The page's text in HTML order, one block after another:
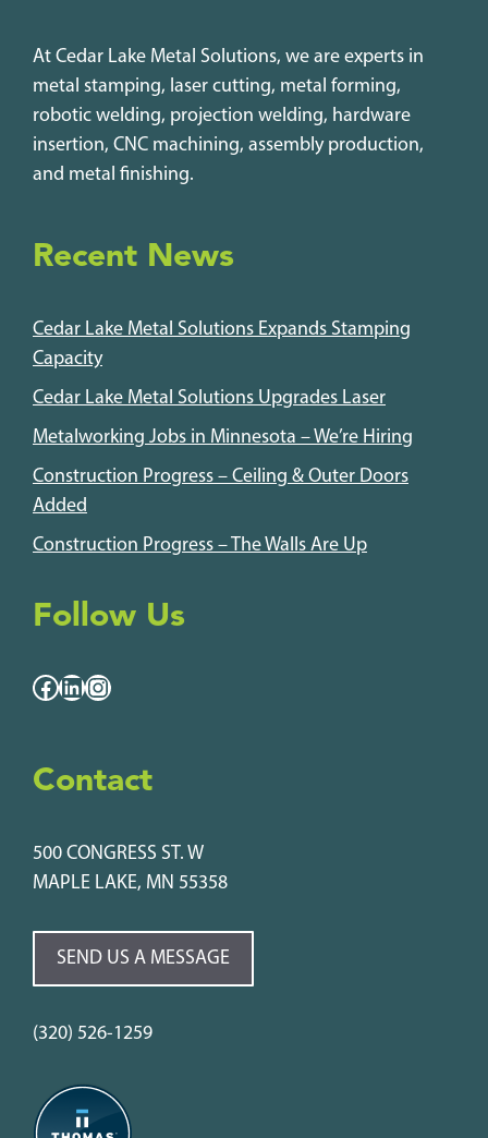
At Cedar Lake Metal Solutions, we are experts in
metal stamping, laser cutting, metal forming,
robotic welding, projection welding, hardware
insertion, CNC machining, assembly production,
and metal finishing.
Recent News
Cedar Lake Metal Solutions Expands Stamping
Capacity
Cedar Lake Metal Solutions Upgrades Laser
Metalworking Jobs in Minnesota – We’re Hiring
Construction Progress – Ceiling & Outer Doors
Added
Construction Progress – The Walls Are Up
Follow Us
Facebook
LinkedIn
Instagram
Contact
500 CONGRESS ST. W
MAPLE LAKE, MN 55358
SEND US A MESSAGE
(320) 526-1259